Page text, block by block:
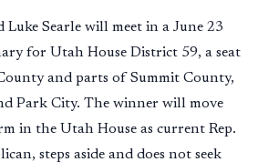
Luke Searle will meet in a June 23
for Utah House District 59, a seat
and parts of Summit County,
Park City. The winner will move
in the Utah House as current Rep.
steps aside and does not seek